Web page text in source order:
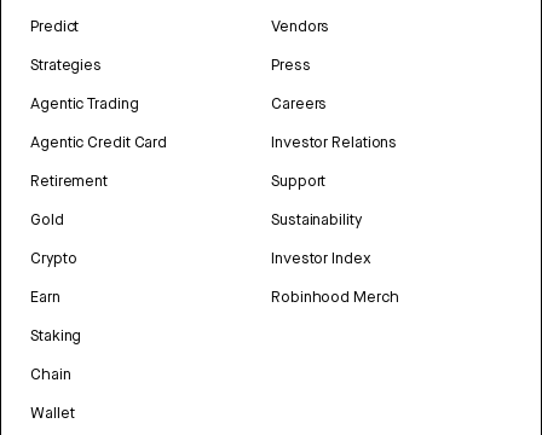
Predict
Strategies
Agentic Trading
Agentic Credit Card
Retirement
Gold
Crypto
Earn
Staking
Chain
Wallet
Vendors
Press
Careers
Investor Relations
Support
Sustainability
Investor Index
Robinhood Merch